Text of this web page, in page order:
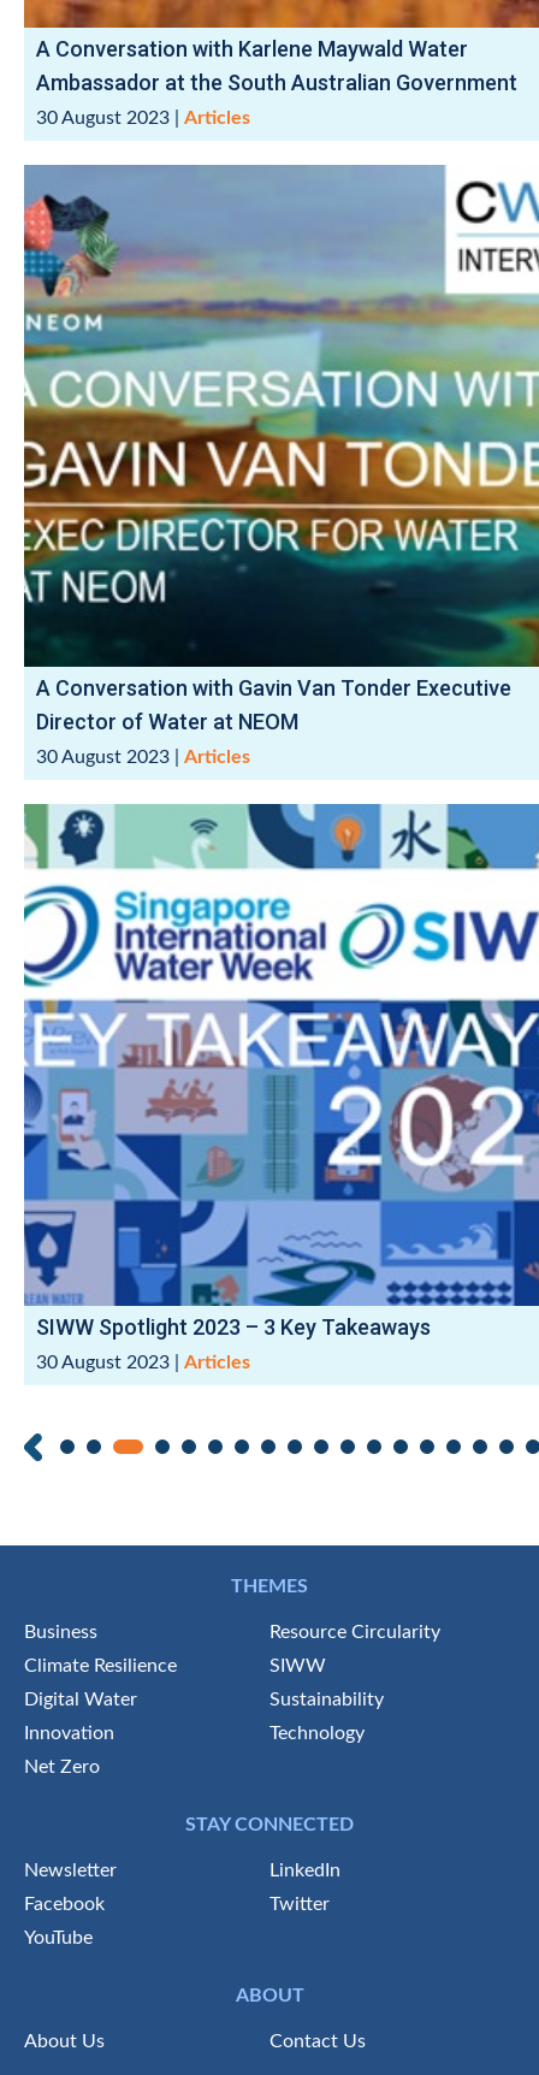
A Conversation with Karlene Maywald Water
Ambassador at the South Australian Government
30 August 2023 Articles
A Conversation with Gavin Van Tonder Executive
Director of Water at NEOM
30 August 2023 Articles
SIWW Spotlight 2023 – 3 Key Takeaways
30 August 2023 Articles
THEMES
Business
Resource Circularity
Climate Resilience
SIWW
Digital Water
Sustainability
Innovation
Technology
Net Zero
STAY CONNECTED
Newsletter
LinkedIn
Facebook
Twitter
YouTube
ABOUT
About Us Contact Us